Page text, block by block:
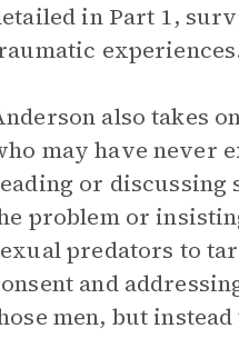
in Part 1,
also takes
may have never
or discussing
problem or
predators to
and
men, but